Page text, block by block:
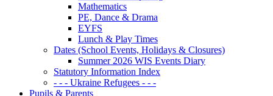
Mathematics
PE, Dance & Drama
EYFS
Lunch & Play Times
Dates (School Events, Holidays & Closures)
Summer 2026 WIS Events Diary
Statutory Information Index
- - - Ukraine Refugees - - -
Pupils & Parents